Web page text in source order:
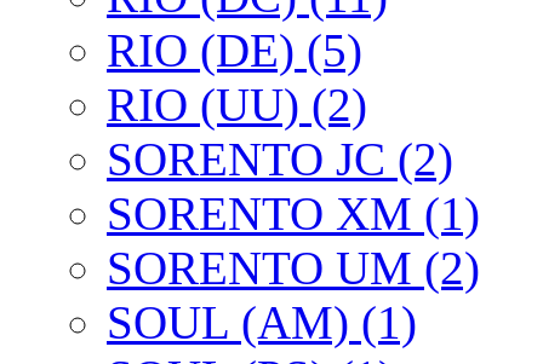
RIO (DE) (5)
RIO (UU) (2)
SORENTO JC (2)
SORENTO XM (1)
SORENTO UM (2)
SOUL (AM) (1)